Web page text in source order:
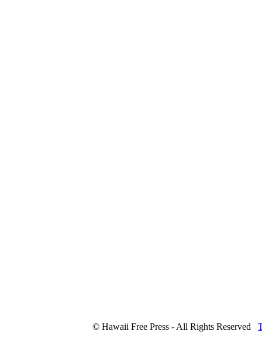
© Hawaii Free Press - All Rights Reserved